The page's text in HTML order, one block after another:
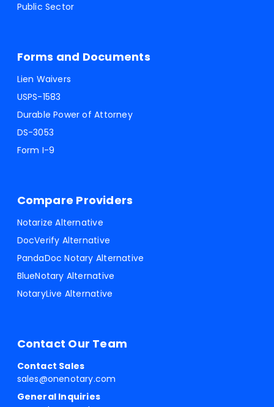
Public Sector
Forms and Documents
Lien Waivers
USPS-1583
Durable Power of Attorney
DS-3053
Form I-9
Compare Providers
Notarize Alternative
DocVerify Alternative
PandaDoc Notary Alternative
BlueNotary Alternative
NotaryLive Alternative
Contact Our Team
Contact Sales
sales@onenotary.com
General Inquiries